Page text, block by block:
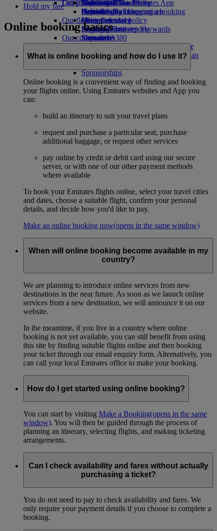
Economy Class dining
Drinks
Our fleet
Boeing 777
Emirates A380
Emirates A350
Emirates Executive
Emirates Official Store
Kids’ toys
Activities for kids
Our planet
Sustainability in operations
Environmental policy
Environmental reports
Our communities
The Emirates Airline FoundationThe
Emirates Airline Foundation Opens an
Sponsorships
Latest destinations
Helsinki
Hangzhou
Da Nang
Shenzhen
Siem Reap
Skywards Miles Mall
Skywards Rail
Miles Calculator
Log in to Emirates Skywards
Skywards+
Mobile and The Emirates App
Cancelling or changing a booking
Disrupted travel
About Emirates
Hold my fare
Online booking basics
What is online booking and how do I use it?
Online booking is a convenient way of finding and booking
your flights online. Using Emirates websites and App you
can:
build an itinerary to suit your travel plans
request and purchase a particular seat, purchase
additional baggage, or request other services
pay online by credit or debit card using our secure
server, or with one of our other payment methods
where available
To book your Emirates flights online, select your travel cities
and dates, choose a suitable flight, confirm your personal
details, and decide how you'd like to pay.
Make an online booking now(opens in the same window)
When will online booking become available in my
country?
We are planning to introduce online services from new
destinations in the near future. As soon as we launch online
services from a new destination, we will announce it on our
website.
In the meantime, if you live in a country where online
booking is not yet available, you can still benefit from using
this site by finding suitable flights online and then booking
your ticket through our email enquiry form. Alternatively, you
can call your local Emirates office to make your booking.
How do I get started using online booking?
You can start by visiting Make a Booking(opens in the same
window). You will then be guided through the process of
planning an itinerary, selecting flights, and making ticketing
arrangements.
Can I check availability and fares without actually
purchasing a ticket?
You do not need to pay to check availability and fares. We
only require your payment details if you choose to complete a
booking.